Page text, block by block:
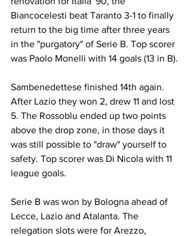
Biancocelesti beat Taranto 3-1 to finally
return to the big time after three years
in the "purgatory" of Serie B. Top scorer
was Paolo Monelli with 14 goals (13 in B).
Sambenedettese finished 14th again.
After Lazio they won 2, drew 11 and lost
5. The Rossoblu ended up two points
above the drop zone, in those days it
was still possible to "draw" yourself to
safety. Top scorer was Di Nicola with 11
league goals.
Serie B was won by Bologna ahead of
Lecce, Lazio and Atalanta. The
relegation slots were for Arezzo,